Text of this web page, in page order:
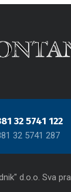
32 5741 122
32 5741 287
d.o.o. Sva